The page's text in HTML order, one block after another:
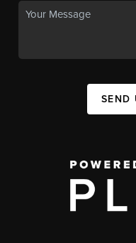
SEND